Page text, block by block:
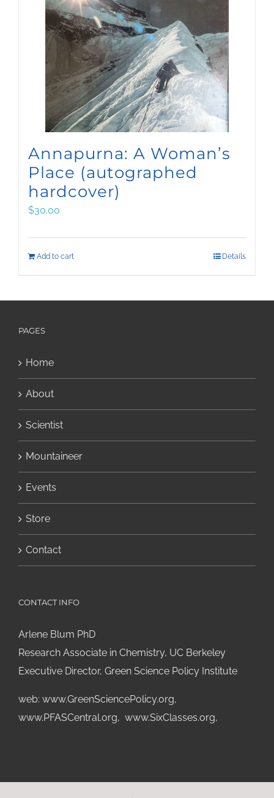
Annapurna: A Woman’s
Place (autographed
hardcover)
$30.00
Add to cart Details
PAGES
Home
About
Scientist
Mountaineer
Events
Store
Contact
CONTACT INFO
Arlene Blum PhD
Research Associate in Chemistry, UC Berkeley
Executive Director, Green Science Policy Institute
web: www.GreenSciencePolicy.org,
www.PFASCentral.org, www.SixClasses.org,